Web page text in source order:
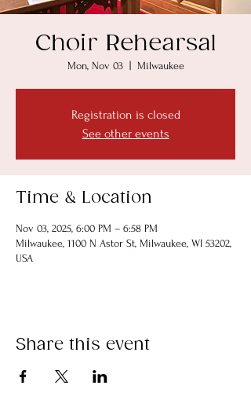
Choir Rehearsal
Mon, Nov 03
  |
Milwaukee
Registration is closed
See other events
Time & Location
Nov 03, 2025, 6:00 PM – 6:58 PM
Milwaukee, 1100 N Astor St, Milwaukee, WI 53202,
USA
Share this event